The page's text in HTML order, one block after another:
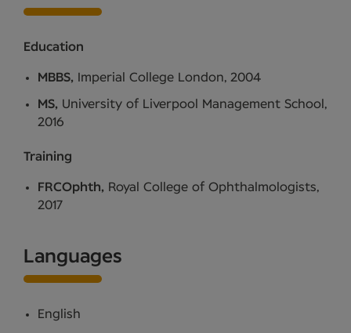
Education
MBBS, Imperial College London, 2004
MS, University of Liverpool Management School,
2016
Training
FRCOphth, Royal College of Ophthalmologists,
2017
Languages
English